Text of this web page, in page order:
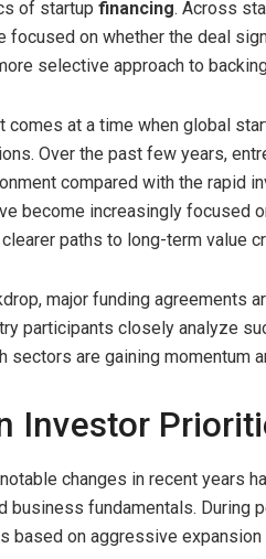
of startup financing. Across
focused on whether the deal
selective approach to
comes at a time when global
Over the past few years,
compared with the rapid
become increasingly focused
paths to long-term value
major funding agreements
participants closely analyze
sectors are gaining momentum
Investor
changes in recent years
business fundamentals. During
based on aggressive